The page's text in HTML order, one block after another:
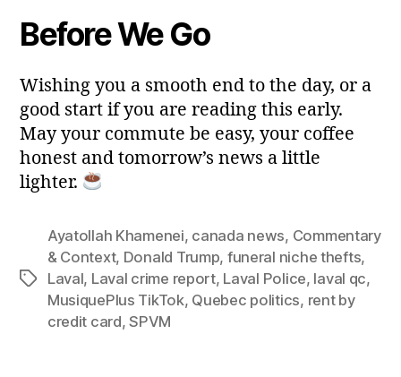
Before We Go
Wishing you a smooth end to the day, or a
good start if you are reading this early.
May your commute be easy, your coffee
honest and tomorrow’s news a little
lighter.
Tags
Ayatollah Khamenei, canada news, Commentary
& Context, Donald Trump, funeral niche thefts,
Laval, Laval crime report, Laval Police, laval qc,
MusiquePlus TikTok, Quebec politics, rent by
credit card,SPVM